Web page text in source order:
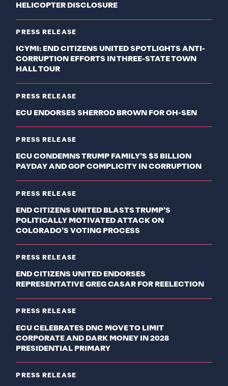
HELICOPTER DISCLOSURE
PRESS RELEASE
ICYMI: END CITIZENS UNITED SPOTLIGHTS ANTI-
CORRUPTION EFFORTS IN THREE-STATE TOWN
HALL TOUR
PRESS RELEASE
ECU ENDORSES SHERROD BROWN FOR OH-SEN
PRESS RELEASE
ECU CONDEMNS TRUMP FAMILY’S $5 BILLION
PAYDAY AND GOP COMPLICITY IN CORRUPTION
PRESS RELEASE
END CITIZENS UNITED BLASTS TRUMP’S
POLITICALLY MOTIVATED ATTACK ON
COLORADO’S VOTING PROCESS
PRESS RELEASE
END CITIZENS UNITED ENDORSES
REPRESENTATIVE GREG CASAR FOR REELECTION
PRESS RELEASE
ECU CELEBRATES DNC MOVE TO LIMIT
CORPORATE AND DARK MONEY IN 2028
PRESIDENTIAL PRIMARY
PRESS RELEASE